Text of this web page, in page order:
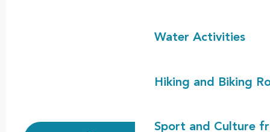
Water Activities
Hiking and Biking
Sport and Culture